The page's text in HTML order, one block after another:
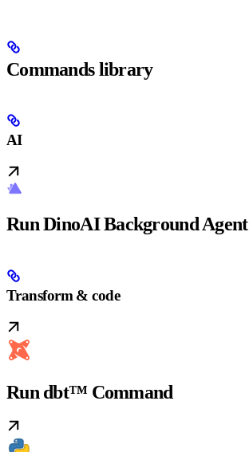
Commands library
AI
Run DinoAI Background Agent
Transform & code
Run dbt™ Command